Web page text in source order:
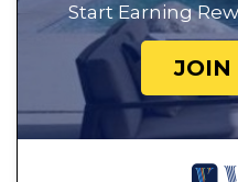
Start Earning
JOIN